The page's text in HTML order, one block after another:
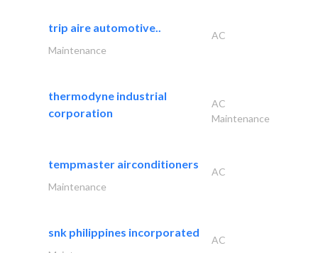
trip aire automotive..
AC
Maintenance
thermodyne industrial
corporation
AC
Maintenance
tempmaster airconditioners
AC
Maintenance
snk philippines incorporated
AC